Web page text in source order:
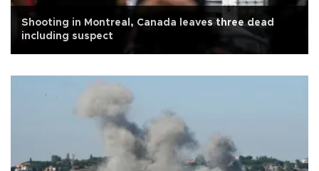
Shooting in Montreal, Canada leaves three dead
including suspect